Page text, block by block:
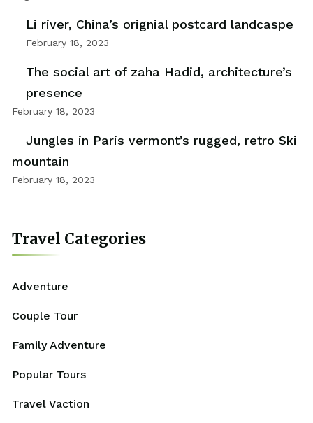
Li river, China’s orignial postcard landcaspe
February 18, 2023
The social art of zaha Hadid, architecture’s
presence
February 18, 2023
Jungles in Paris vermont’s rugged, retro Ski
mountain
February 18, 2023
Travel Categories
Adventure
Couple Tour
Family Adventure
Popular Tours
Travel Vaction